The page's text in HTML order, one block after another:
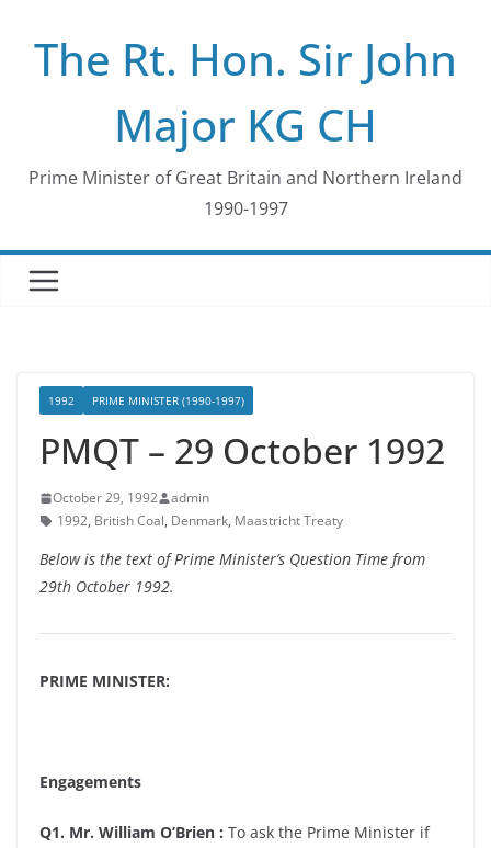
contentThe Rt. Hon. Sir John
Major KG CH
Prime Minister of Great Britain and Northern Ireland
1990-1997
1992 PRIME MINISTER (1990-1997)
PMQT – 29 October 1992
October 29, 1992
admin
1992, British Coal, Denmark, Maastricht Treaty
Below is the text of Prime Minister’s Question Time from
29th October 1992.
PRIME MINISTER:
Engagements
Q1. Mr. William O’Brien : To ask the Prime Minister if